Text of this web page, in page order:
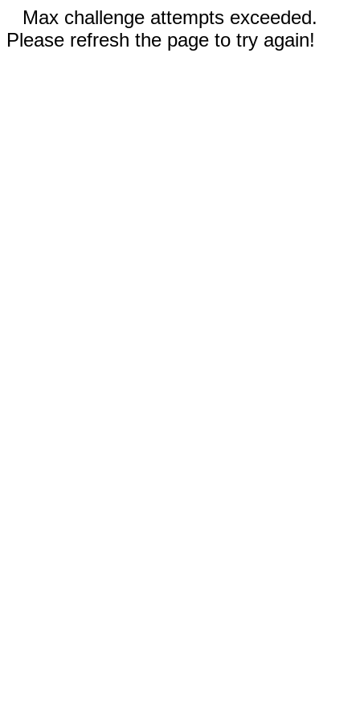
Max challenge attempts exceeded.
Please refresh the page to try again!